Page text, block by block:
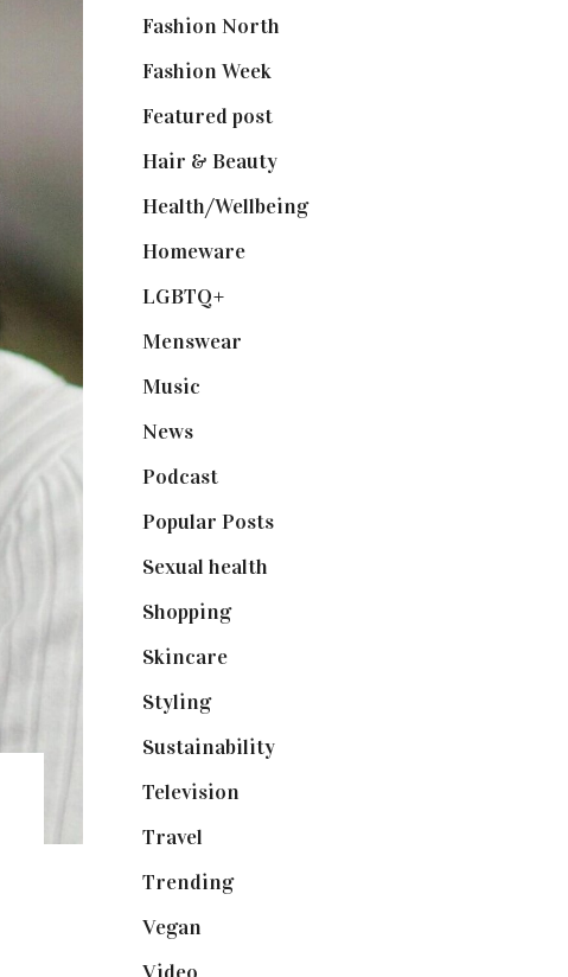
Fashion North
Fashion Week(174)
Featured post(625)
Hair & Beauty(662)
Health/Wellbeing(80)
Homeware(58)
LGBTQ+
Menswear
Music
News(461)
Podcast(18)
Popular Posts(590)
Sexual health
Shopping(899)
Skincare(92)
Styling(641)
Sustainability(98)
Television
Travel
Trending(199)
Vegan